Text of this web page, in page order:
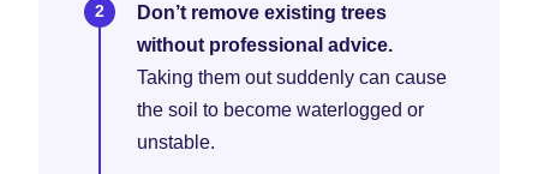
Don’t remove existing trees
without professional advice.
Taking them out suddenly can cause
the soil to become waterlogged or
unstable.